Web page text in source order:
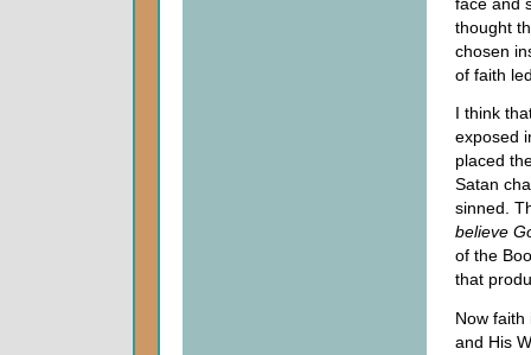
thought
chosen
of faith
I think
exposed
placed
Satan
sinned.
believe
of the
that
Now
and His